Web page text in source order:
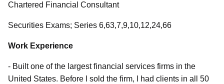
Chartered Financial Consultant
Securities Exams; Series 6,63,7,9,10,12,24,66
Work Experience
- Built one of the largest financial services firms in the
United States. Before I sold the firm, I had clients in all 50